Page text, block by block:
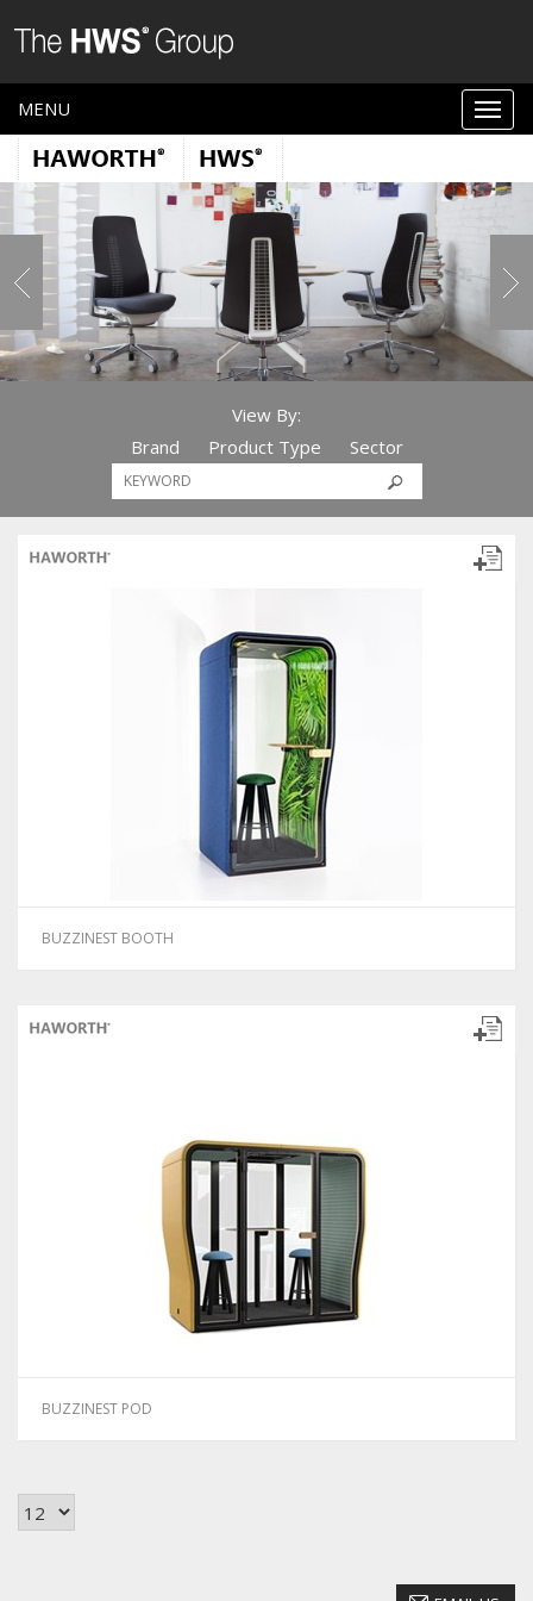
MENU
View By:
Brand
Product Type Sector
BUZZINEST BOOTH
BUZZINEST POD